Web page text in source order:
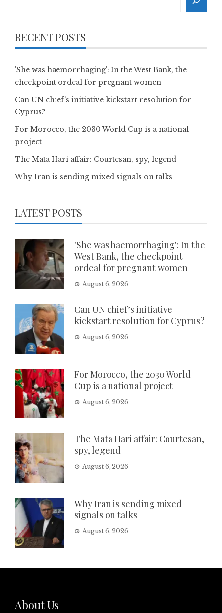
RECENT POSTS
'She was haemorrhaging': In the West Bank, the
checkpoint ordeal for pregnant women
Can UN chief’s initiative kickstart resolution for
Cyprus?
For Morocco, the 2030 World Cup is a national
project
The Mata Hari affair: Courtesan, spy, legend
Why Iran is sending mixed signals on talks
LATEST POSTS
'She was haemorrhaging': In the
West Bank, the checkpoint
ordeal for pregnant women
August 6, 2026
Can UN chief’s initiative
kickstart resolution for Cyprus?
August 6, 2026
For Morocco, the 2030 World
Cup is a national project
August 6, 2026
The Mata Hari affair: Courtesan,
spy, legend
August 6, 2026
Why Iran is sending mixed
signals on talks
August 6, 2026
About Us